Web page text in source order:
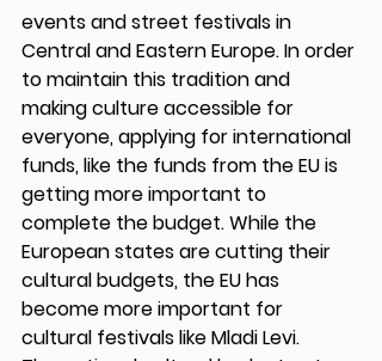
events and street festivals in
Central and Eastern Europe. In order
to maintain this tradition and
making culture accessible for
everyone, applying for international
funds, like the funds from the EU is
getting more important to
complete the budget. While the
European states are cutting their
cultural budgets, the EU has
become more important for
cultural festivals like Mladi Levi.